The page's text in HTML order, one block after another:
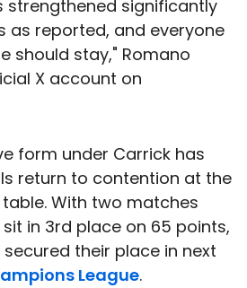
strengthened significantly
as reported, and everyone
should stay," Romano
X account on
form under Carrick has
return to contention at the
With two matches
in 3rd place on 65 points,
their place in next
League.